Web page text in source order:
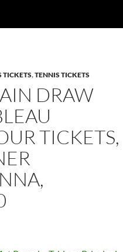
TICKETS,TENNIS TICKETS
DRAW
TICKETS,